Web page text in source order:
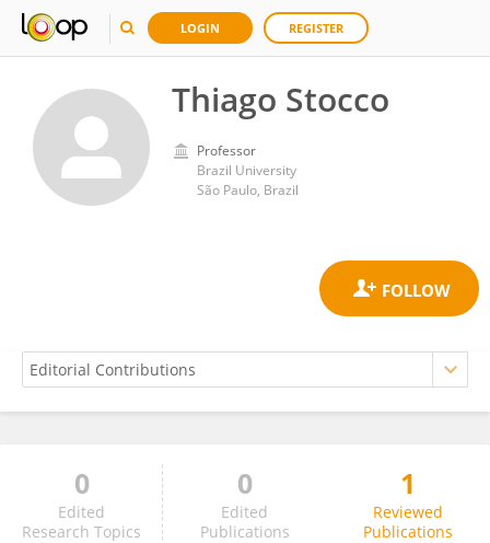
LOGIN REGISTER
Thiago Stocco
Professor
Brazil University
São Paulo, Brazil
Thiago Stocco
0
Edited
Research Topics
0
Edited
Publications
1
Reviewed
Publications